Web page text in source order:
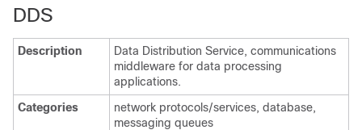
DDS
Description
Data Distribution Service, communications
middleware for data processing
applications.
Categories
network protocols/services, database,
messaging queues